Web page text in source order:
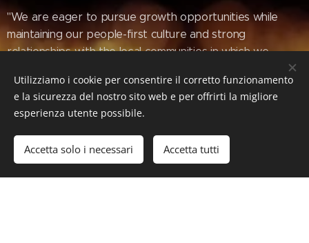
"We are eager to pursue growth opportunities while
maintaining our people-first culture and strong
relationships with the local communities in which we
partnership over the past five years," concluded
Underwood.
www.superyachttimes.com/yacht-
news/blackstone-infrastructure-acquires-
Utilizziamo i cookie per consentire il corretto funzionamento
e la sicurezza del nostro sito web e per offrirti la migliore
esperienza utente possibile.
Accetta solo i necessari Accetta tutti